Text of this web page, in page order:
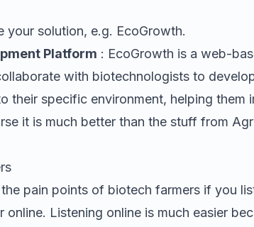
your solution, e.g. EcoGrowth.
Platform : EcoGrowth is a web-
with biotechnologists to
their specific environment, helping them
it is much better than the stuff from
pain points of biotech farmers if you
online. Listening online is much easier